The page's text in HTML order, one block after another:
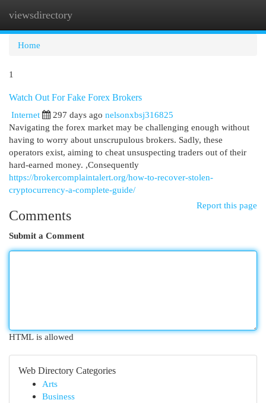
viewsdirectory
Home
1
Watch Out For Fake Forex Brokers
Internet
297 days ago nelsonxbsj316825
Navigating the forex market may be challenging enough without
having to worry about unscrupulous brokers. Sadly, these
operators exist, aiming to cheat unsuspecting traders out of their
hard-earned money. ,Consequently
https://brokercomplaintalert.org/how-to-recover-stolen-
cryptocurrency-a-complete-guide/
Report this page
Comments
Submit a Comment
HTML is allowed
Web Directory Categories
Arts
Business